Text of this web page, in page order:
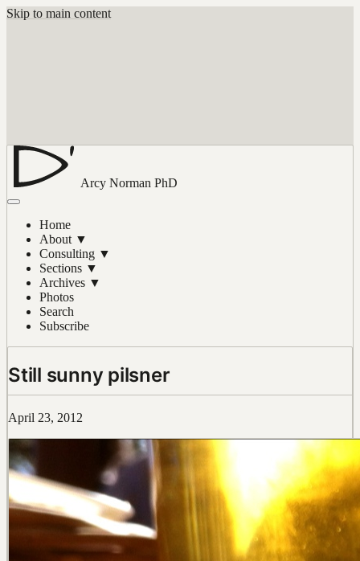
Skip to main content
Arcy Norman PhD
Home
About ▼
Consulting ▼
Sections ▼
Archives ▼
Photos
Search
Subscribe
Still sunny pilsner
April 23, 2012